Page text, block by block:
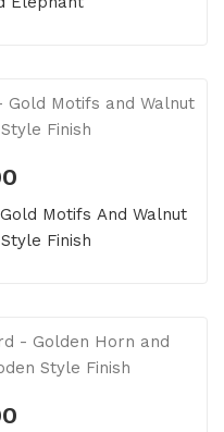
Motifs And Walnut
Finish